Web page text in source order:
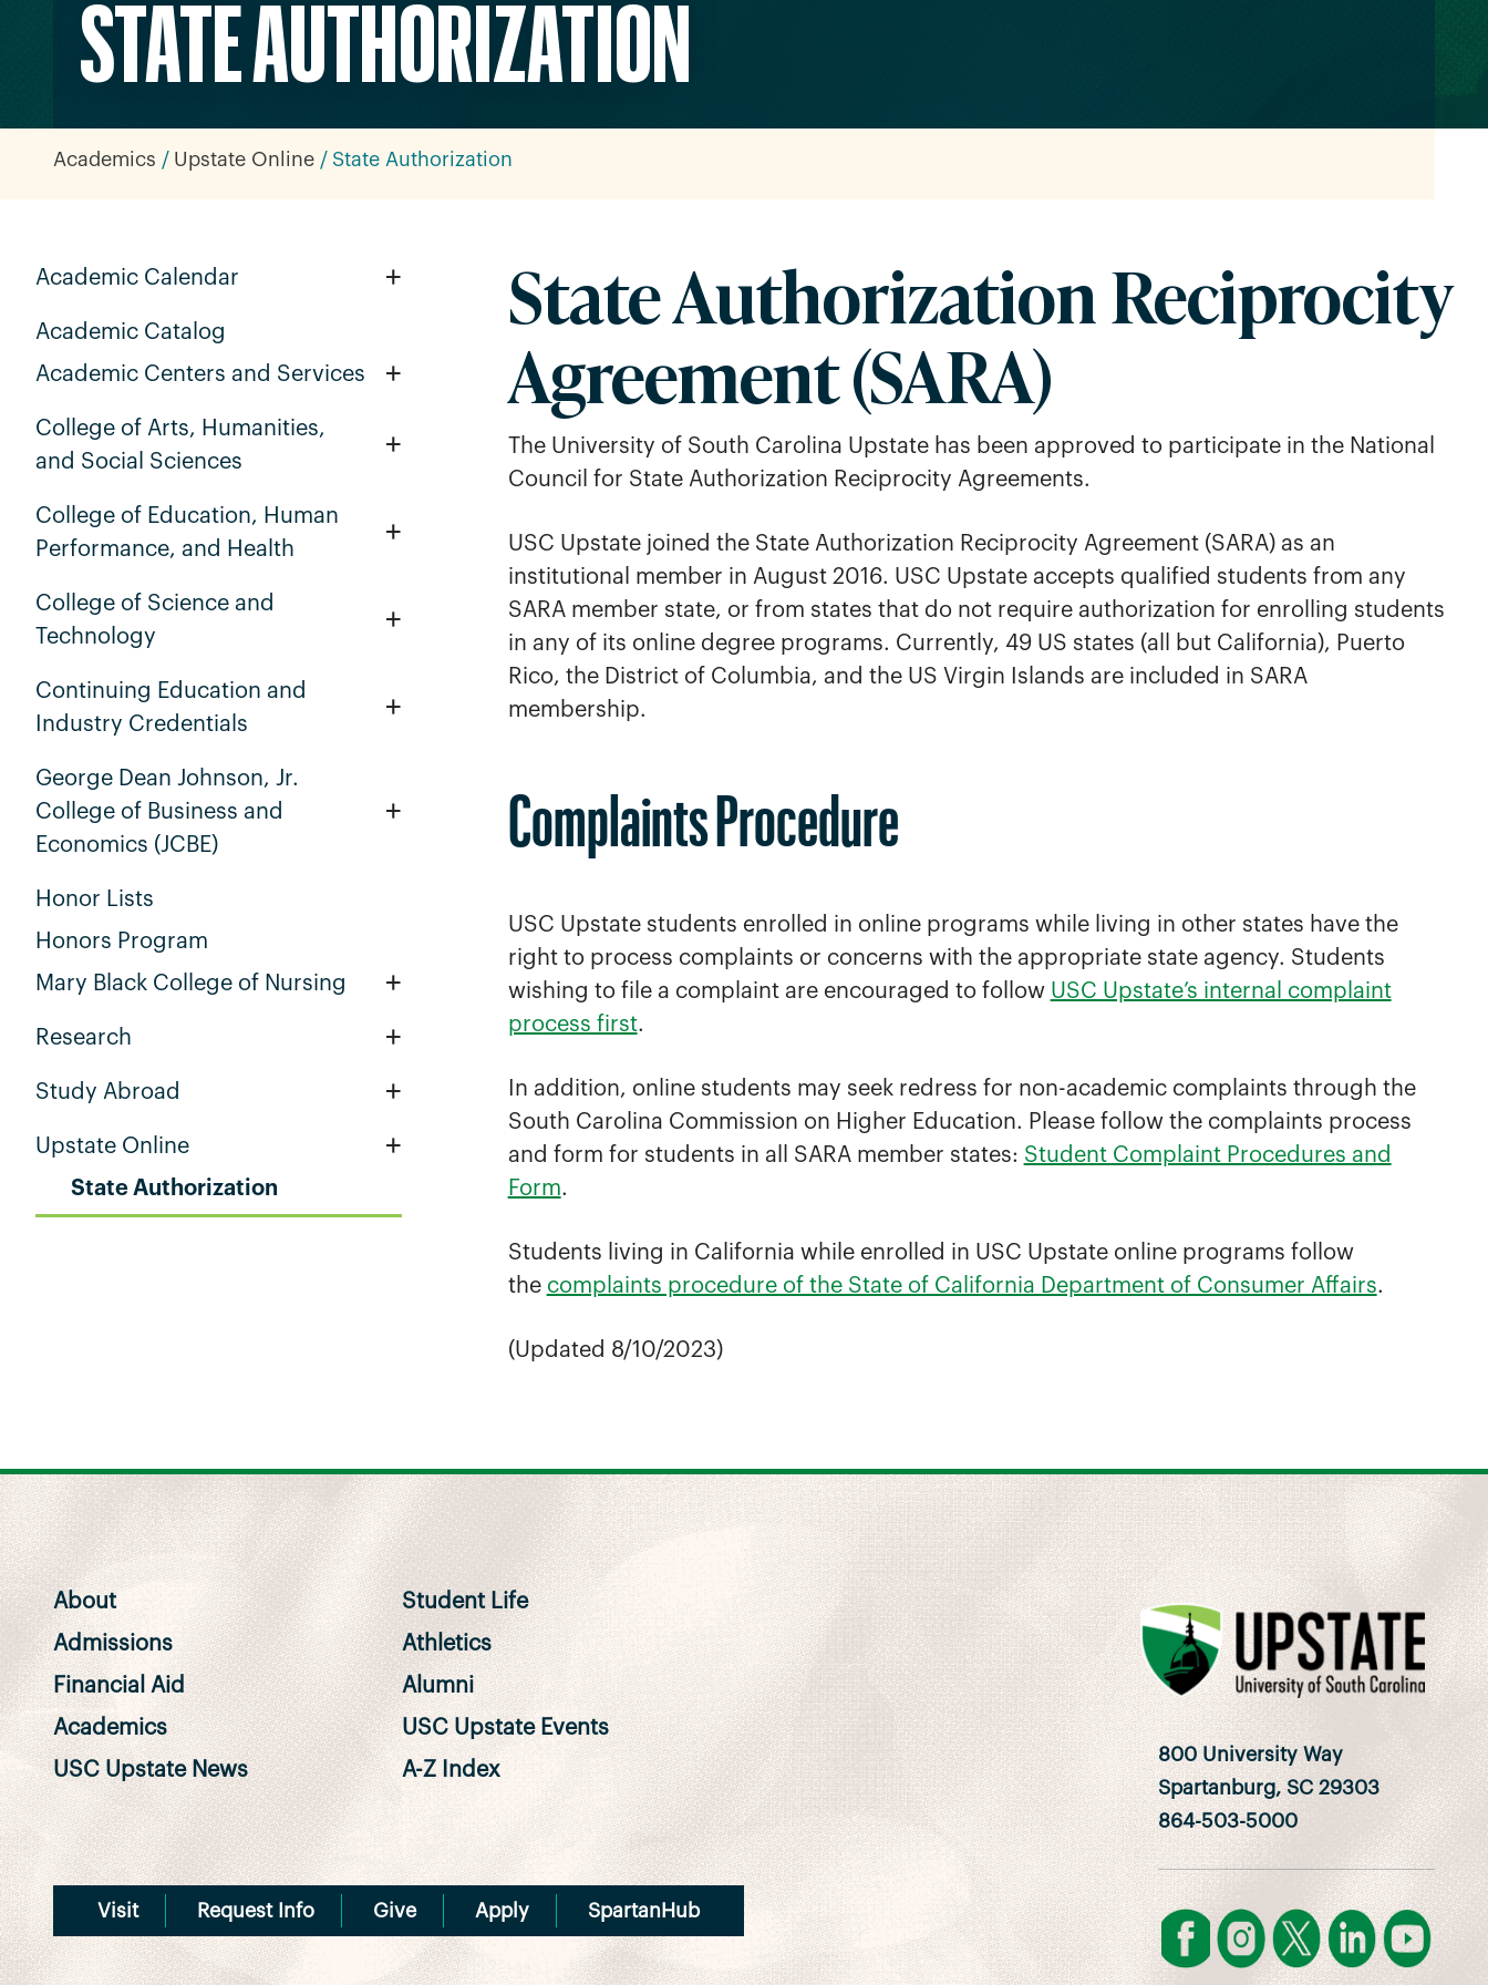
STATE AUTHORIZATION
Academics Upstate Online State Authorization
Academic Calendar +
Academic Catalog
Academic Centers and Services
+
College of Arts, Humanities,
and Social Sciences
+
College of Education, Human
Performance, and Health
+
College of Science and
Technology
+
Continuing Education and
Industry Credentials
+
George Dean Johnson, Jr.
College of Business and
Economics (JCBE)
+
Honor Lists
Honors Program
Mary Black College of Nursing
+
Research +
Study Abroad +
Upstate Online +
State Authorization
State Authorization Reciprocity
Agreement (SARA)
The University of South Carolina Upstate has been approved to participate in the National
Council for State Authorization Reciprocity Agreements.
USC Upstate joined the State Authorization Reciprocity Agreement (SARA) as an
institutional member in August 2016. USC Upstate accepts qualified students from any
SARA member state, or from states that do not require authorization for enrolling students
in any of its online degree programs. Currently, 49 US states (all but California), Puerto
Rico, the District of Columbia, and the US Virgin Islands are included in SARA
membership.
Complaints Procedure
USC Upstate students enrolled in online programs while living in other states have the
right to process complaints or concerns with the appropriate state agency. Students
wishing to file a complaint are encouraged to follow USC Upstate’s internal complaint
process first.
In addition, online students may seek redress for non-academic complaints through the
South Carolina Commission on Higher Education. Please follow the complaints process
and form for students in all SARA member states: Student Complaint Procedures and
Form.
Students living in California while enrolled in USC Upstate online programs follow
the complaints procedure of the State of California Department of Consumer Affairs.
(Updated 8/10/2023)
About
Student Life
Admissions
Athletics
Financial Aid
Alumni
Academics
USC Upstate Events
USC Upstate News
A-Z Index
Visit Request Info Give Apply SpartanHub
800 University Way
Spartanburg, SC 29303
864-503-5000